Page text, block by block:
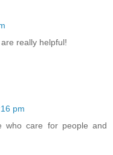
really helpful!
pm
who care for people and